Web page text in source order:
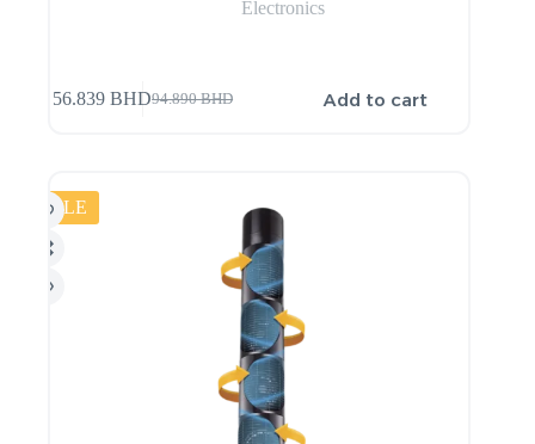
Electronics
94.890BHD
56.839BHD Add to cart
SALE